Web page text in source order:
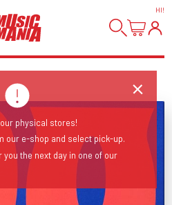
HI!
physical stores!
our e-shop and select pick-up.
the next day in one of our